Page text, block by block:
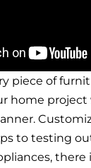
piece of
home
to testing